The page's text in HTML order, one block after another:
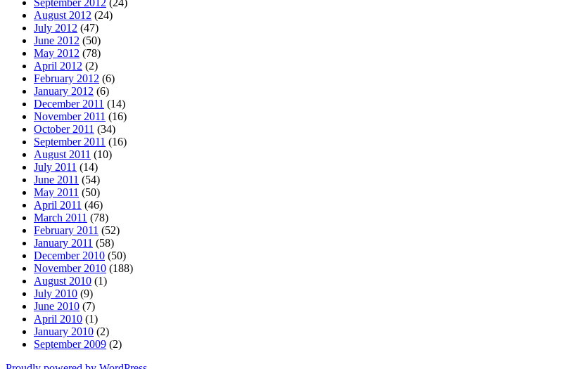
August 2012 (24)
July 2012 (47)
June 2012 (50)
May 2012 (78)
April 2012 (2)
February 2012 (6)
January 2012 (6)
December 2011 (14)
November 2011 (16)
October 2011 (34)
September 2011 (16)
August 2011 (10)
July 2011 (14)
June 2011 (54)
May 2011 (50)
April 2011 (46)
March 2011 (78)
February 2011 (52)
January 2011 (58)
December 2010 (50)
November 2010 (188)
August 2010 (1)
July 2010 (9)
June 2010 (7)
April 2010 (1)
January 2010 (2)
September 2009 (2)